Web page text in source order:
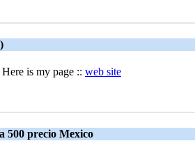
is my page :: web site
500 precio Mexico